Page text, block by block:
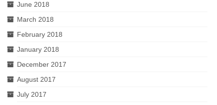
June 2018
March 2018
February 2018
January 2018
December 2017
August 2017
July 2017